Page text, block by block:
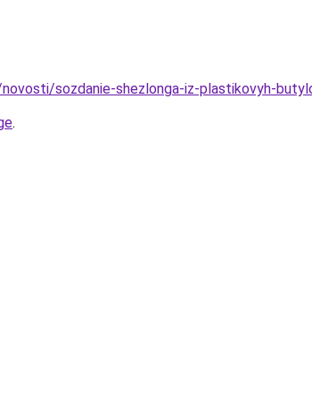
sozdanie-shezlonga-iz-plastikovyh-
.